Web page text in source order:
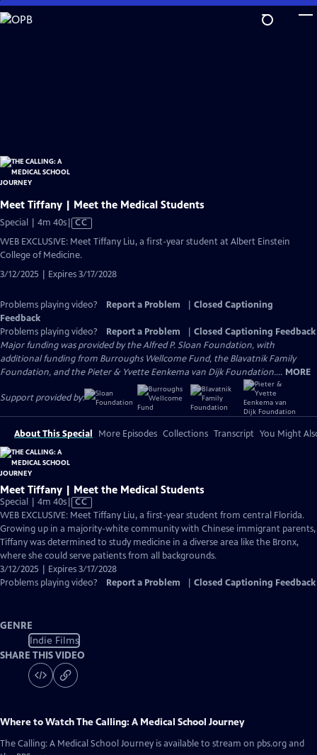
Skip
to
Meet Tiffany | Meet the Medical Students
Special | 4m 40sVideo
Closed
CC
WEB EXCLUSIVE: Meet Tiffany Liu, a first-year student at Albert Einstein
College of Medicine.
3/12/2025 | Expires 3/17/2028
Problems playing video? Report a Problem
Closed Captioning
Feedback
Problems playing video?
Report a Problem
Closed Captioning Feedback
Major funding was provided by the Alfred P. Sloan Foundation, with
additional funding from Burroughs Wellcome Fund, the Blavatnik Family
Foundation, and the Pieter & Yvette Eenkema van Dijk Foundation.... MORE
Support provided by:
About This Special More Episodes Collections Transcript You Might
Meet Tiffany | Meet the Medical Students
Special | 4m 40sVideo
has
Closed
Captions
CC
WEB EXCLUSIVE: Meet Tiffany Liu, a first-year student from central Florida.
Growing up in a majority-white community with Chinese immigrant parents,
Tiffany was determined to study medicine in a diverse area like the Bronx,
where she could serve patients from all backgrounds.
3/12/2025 | Expires 3/17/2028
Problems playing video?
Report a Problem Closed Captioning Feedback
GENRE
Indie Films
SHARE THIS VIDEO
Where to WatchThe Calling: A Medical School Journey
The Calling: A Medical School Journey is available to stream on pbs.org and